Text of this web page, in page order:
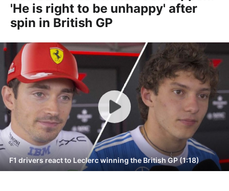
'He is right to be unhappy' after
spin in British GP
F1 drivers react to Leclerc winning the British GP (1:18)